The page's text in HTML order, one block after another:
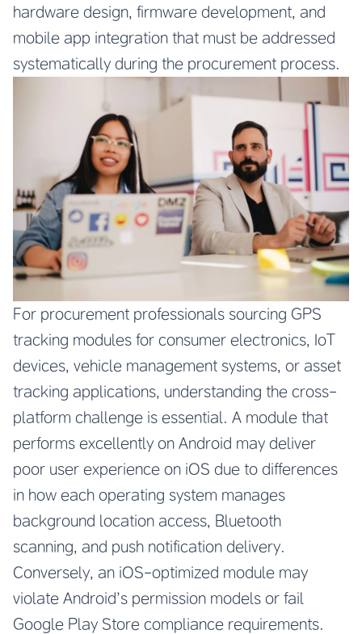
hardware design, firmware development, and
mobile app integration that must be addressed
systematically during the procurement process.
For procurement professionals sourcing GPS
tracking modules for consumer electronics, IoT
devices, vehicle management systems, or asset
tracking applications, understanding the cross-
platform challenge is essential. A module that
performs excellently on Android may deliver
poor user experience on iOS due to differences
in how each operating system manages
background location access, Bluetooth
scanning, and push notification delivery.
Conversely, an iOS-optimized module may
violate Android’s permission models or fail
Google Play Store compliance requirements.